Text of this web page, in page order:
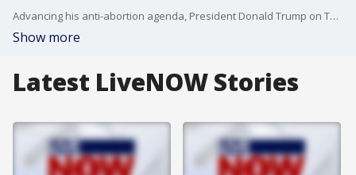
Advancing his anti-abortion agenda, President Donald Trump on Thursday moved to protect health care workers who object to procedures like abortion on moral or religious grounds.
Show more
Latest LiveNOW Stories